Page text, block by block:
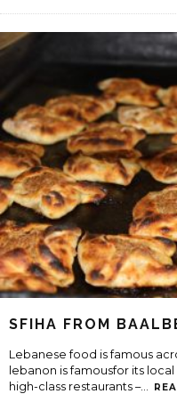
SFIHA FROM
Lebanese food is famous
lebanon is famousfor its
high-class restaurants –...